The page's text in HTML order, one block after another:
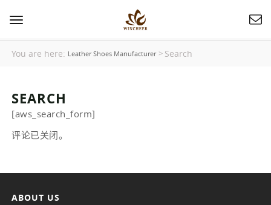
Toggle
navigation
You are here: Leather Shoes Manufacturer > Search
SEARCH
[aws_search_form]
评论已关闭。
ABOUT US